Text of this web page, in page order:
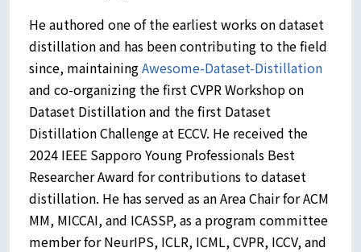
He authored one of the earliest works on dataset
distillation and has been contributing to the field
since, maintainingAwesome-Dataset-Distillation
and co-organizing the first CVPR Workshop on
Dataset Distillation and the first Dataset
Distillation Challenge at ECCV. He received the
2024 IEEE Sapporo Young Professionals Best
Researcher Award for contributions to dataset
distillation. He has served as an Area Chair for ACM
MM, MICCAI, and ICASSP, as a program committee
member for NeurIPS, ICLR, ICML, CVPR, ICCV, and